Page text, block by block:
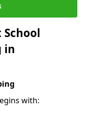
School
in
with: